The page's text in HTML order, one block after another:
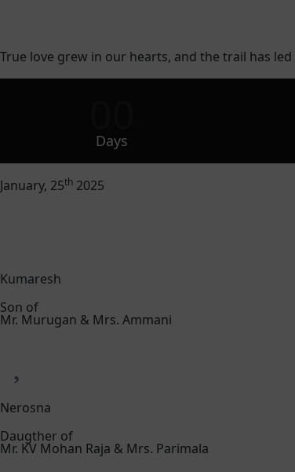
True love grew in our hearts, and the trail has
Days
January, 25th 2025
Kumaresh
Son of
Mr. Murugan & Mrs. Ammani
Nerosna
Daugther of
Mr. KV Mohan Raja & Mrs. Parimala